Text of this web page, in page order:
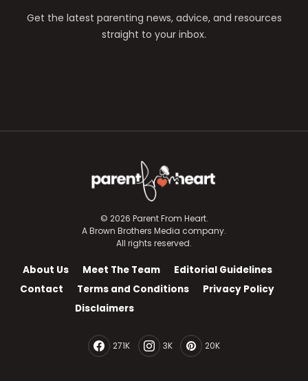
Get the latest parenting news, advice, and resources
straight to your inbox.
© 2026 Parent From Heart.
A Brown Brothers Media company.
All rights reserved.
About Us Meet The Team
Editorial Guidelines
Contact
Terms and Conditions
Privacy Policy
Disclaimers
271K 3K 20K